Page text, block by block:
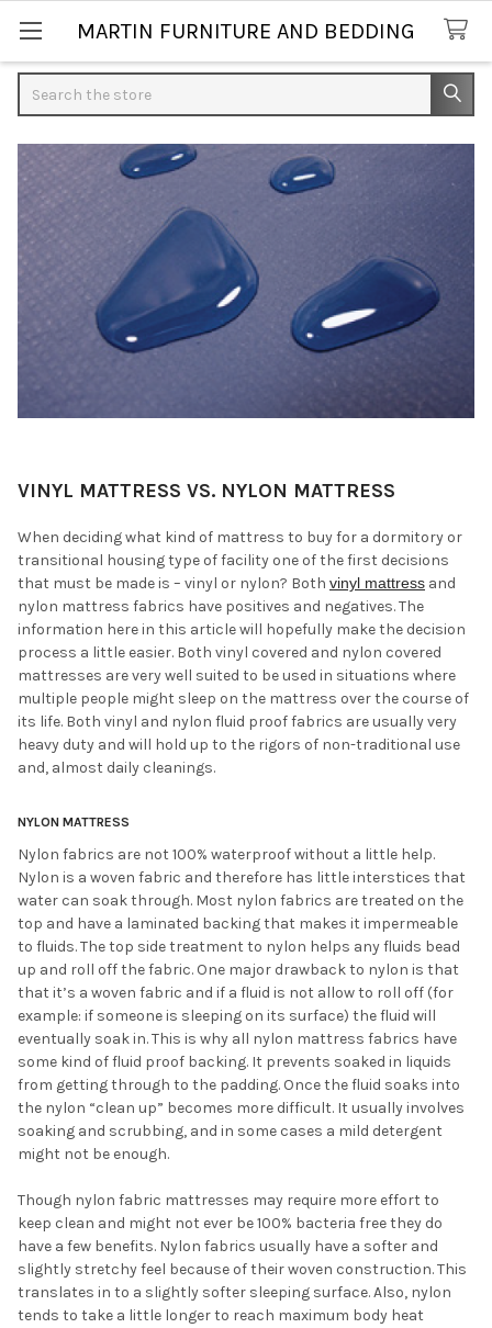
MARTIN FURNITURE AND BEDDING
VINYL MATTRESS VS. NYLON MATTRESS
When deciding what kind of mattress to buy for a dormitory or
transitional housing type of facility one of the first decisions
that must be made is – vinyl or nylon? Both vinyl mattress and
nylon mattress fabrics have positives and negatives. The
information here in this article will hopefully make the decision
process a little easier. Both vinyl covered and nylon covered
mattresses are very well suited to be used in situations where
multiple people might sleep on the mattress over the course of
its life. Both vinyl and nylon fluid proof fabrics are usually very
heavy duty and will hold up to the rigors of non-traditional use
and, almost daily cleanings.
NYLON MATTRESS
Nylon fabrics are not 100% waterproof without a little help.
Nylon is a woven fabric and therefore has little interstices that
water can soak through. Most nylon fabrics are treated on the
top and have a laminated backing that makes it impermeable
to fluids. The top side treatment to nylon helps any fluids bead
up and roll off the fabric. One major drawback to nylon is that
that it’s a woven fabric and if a fluid is not allow to roll off (for
example: if someone is sleeping on its surface) the fluid will
eventually soak in. This is why all nylon mattress fabrics have
some kind of fluid proof backing. It prevents soaked in liquids
from getting through to the padding. Once the fluid soaks into
the nylon “clean up” becomes more difficult. It usually involves
soaking and scrubbing, and in some cases a mild detergent
might not be enough.
Though nylon fabric mattresses may require more effort to
keep clean and might not ever be 100% bacteria free they do
have a few benefits. Nylon fabrics usually have a softer and
slightly stretchy feel because of their woven construction. This
translates in to a slightly softer sleeping surface. Also, nylon
tends to take a little longer to reach maximum body heat